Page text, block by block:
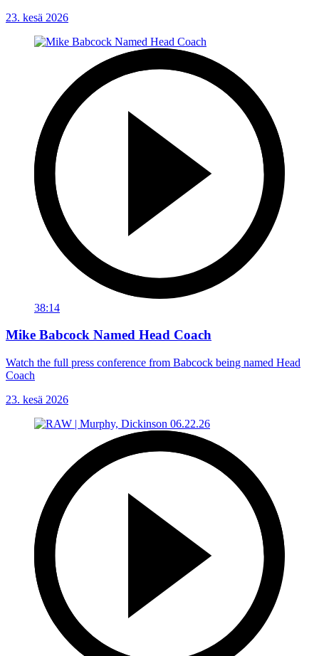
23. kesä 2026
38:14
Mike Babcock Named Head Coach
Watch the full press conference from Babcock being named Head
Coach
23. kesä 2026